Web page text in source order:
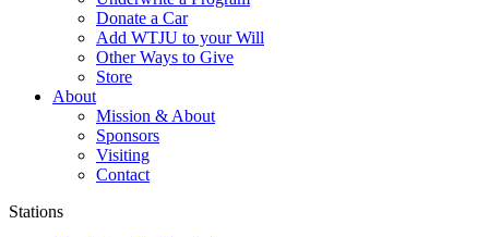
Donate a Car
Add WTJU to your Will
Other Ways to Give
Store
About
Mission & About
Sponsors
Visiting
Contact
Stations